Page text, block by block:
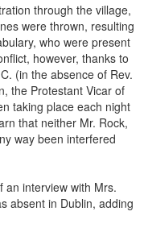
through the village,
were thrown, resulting
who were present
however, thanks to
(in the absence of Rev.
the Protestant Vicar of
taking place each night
that neither Mr. Rock,
way been interfered
an interview with Mrs.
absent in Dublin, adding